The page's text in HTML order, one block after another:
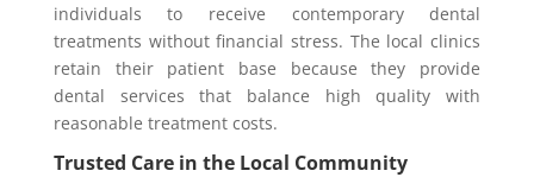
individuals to receive contemporary dental
treatments without financial stress. The local clinics
retain their patient base because they provide
dental services that balance high quality with
reasonable treatment costs.
Trusted Care in the Local Community